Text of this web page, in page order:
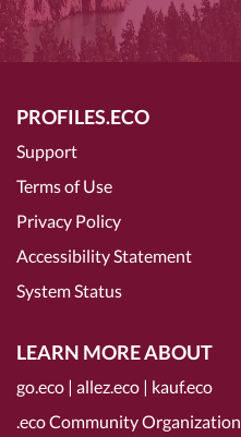
PROFILES.ECO
Support
Terms of Use
Privacy Policy
Accessibility Statement
System Status
LEARN MORE ABOUT
go.eco | allez.eco | kauf.eco
.eco Community Organization